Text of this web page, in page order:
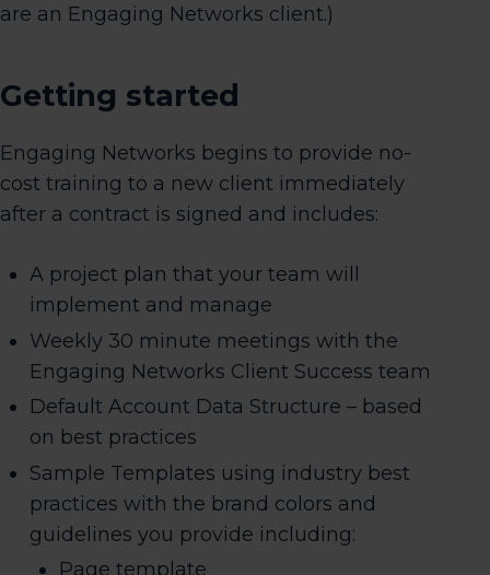
are an Engaging Networks client.)
Getting started
Engaging Networks begins to provide no-
cost training to a new client immediately
after a contract is signed and includes:
A project plan that your team will
implement and manage
Weekly 30 minute meetings with the
Engaging Networks Client Success team
Default Account Data Structure – based
on best practices
Sample Templates using industry best
practices with the brand colors and
guidelines you provide including:
Page template